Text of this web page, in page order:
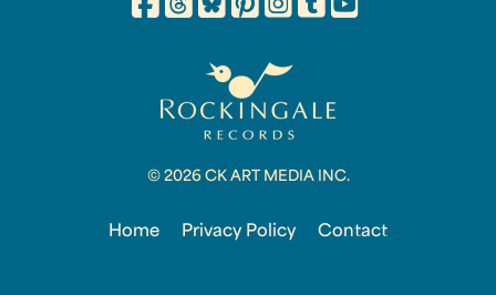
© 2026 CK ART MEDIA INC.
Home Privacy Policy Contact